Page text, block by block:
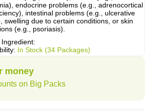
endocrine problems (e.g., adrenocortical
intestinal problems (e.g., ulcerative
swelling due to certain conditions, or skin
(e.g., psoriasis).
Ingredient:
In Stock (34 Packages)
money
on Big Packs